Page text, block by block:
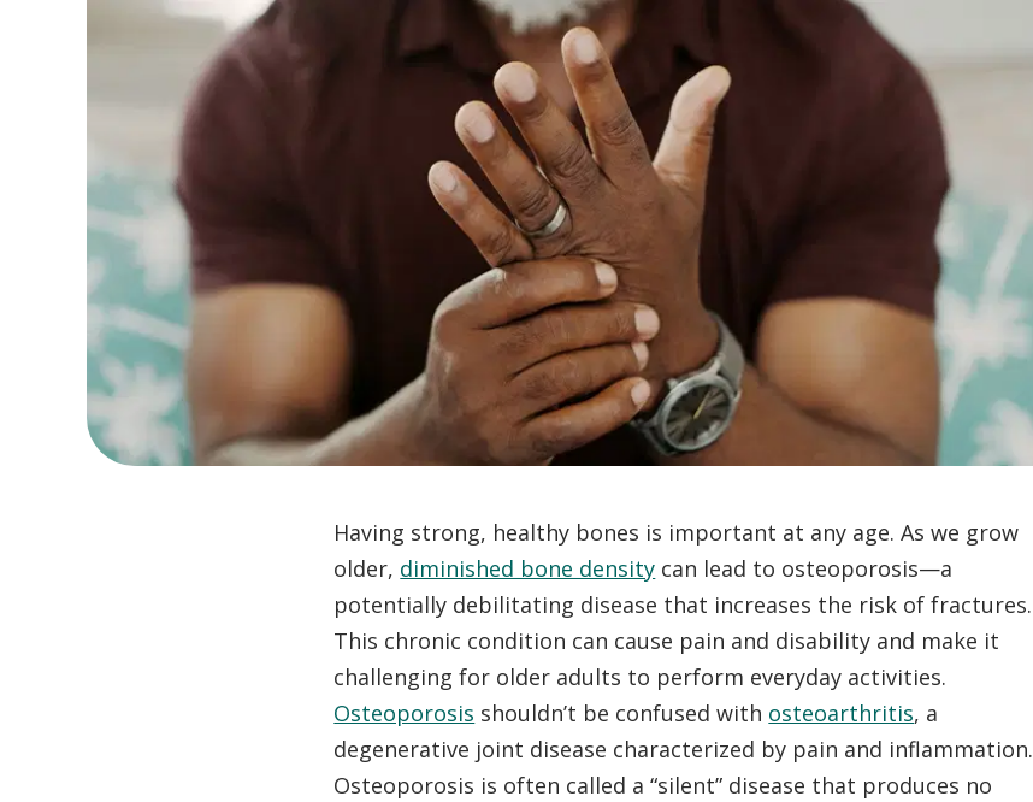
Having strong, healthy bones is important at any age. As we grow
older, diminished bone density can lead to osteoporosis—a
potentially debilitating disease that increases the risk of fractures.
This chronic condition can cause pain and disability and make it
challenging for older adults to perform everyday activities.
Osteoporosis shouldn’t be confused with osteoarthritis, a
degenerative joint disease characterized by pain and inflammation.
Osteoporosis is often called a “silent” disease that produces no